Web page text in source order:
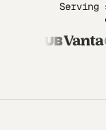
Serving